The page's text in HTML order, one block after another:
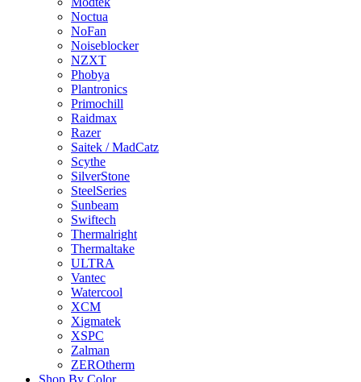
Noctua
NoFan
Noiseblocker
NZXT
Phobya
Plantronics
Primochill
Raidmax
Razer
Saitek / MadCatz
Scythe
SilverStone
SteelSeries
Sunbeam
Swiftech
Thermalright
Thermaltake
ULTRA
Vantec
Watercool
XCM
Xigmatek
XSPC
Zalman
ZEROtherm
Shop By Color